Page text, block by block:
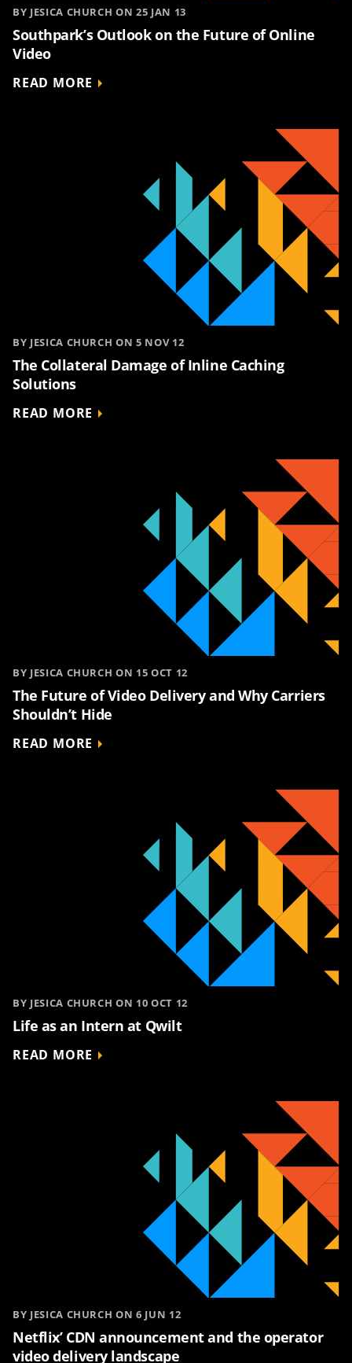
BY JESICA CHURCH ON 25 JAN 13
Southpark’s Outlook on the Future of Online
Video
READ MORE
BY JESICA CHURCH ON 5 NOV 12
The Collateral Damage of Inline Caching
Solutions
READ MORE
BY JESICA CHURCH ON 15 OCT 12
The Future of Video Delivery and Why Carriers
Shouldn’t Hide
READ MORE
BY JESICA CHURCH ON 10 OCT 12
Life as an Intern at Qwilt
READ MORE
BY JESICA CHURCH ON 6 JUN 12
Netflix’ CDN announcement and the operator
video delivery landscape